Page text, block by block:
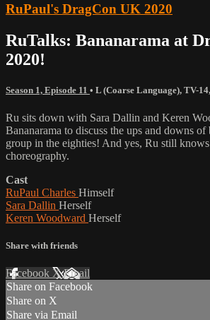
RuPaul's DragCon UK 2020
RuTalks: Bananarama at
2020!
Season 1, Episode 11 • L (Coarse Language), TV-14,
Ru sits down with Sara Dallin and Keren
Bananarama to discuss the ups and downs
group in the eighties! And yes, Ru still
choreography.
Cast
RuPaul Charles Himself
Sara Dallin Herself
Keren Woodward Herself
Share with friends
Facebook XEmail
Share on Facebook
Share on X
Share via Email